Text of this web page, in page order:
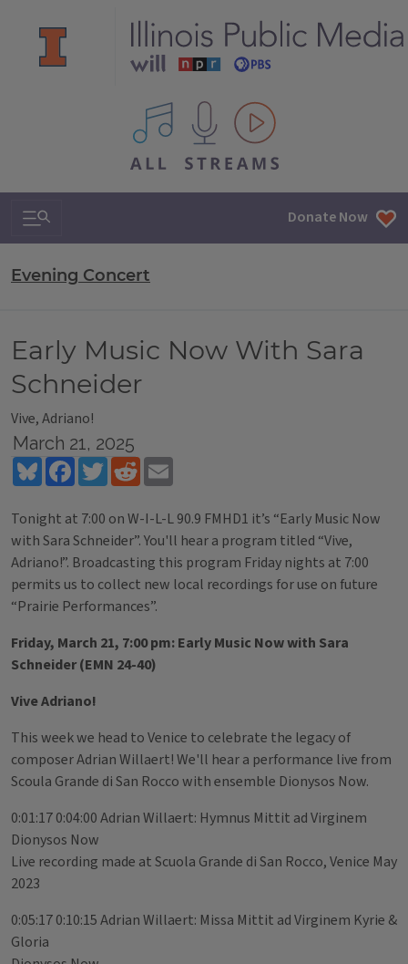
All IPM content streams
Search & Navigation Donate Now
Evening Concert
Early Music Now With Sara
Schneider
Vive, Adriano!
March 21, 2025
BlueskyFacebookTwitterReddit
Tonight at 7:00 on W-I-L-L 90.9 FMHD1 it’s “Early Music Now
with Sara Schneider”. You'll hear a program titled “Vive,
Adriano!”. Broadcasting this program Friday nights at 7:00
permits us to collect new local recordings for use on future
“Prairie Performances”.
Friday, March 21, 7:00 pm: Early Music Now with Sara
Schneider (EMN 24-40)
Vive Adriano!
This week we head to Venice to celebrate the legacy of
composer Adrian Willaert! We'll hear a performance live from
Scoula Grande di San Rocco with ensemble Dionysos Now.
0:01:17 0:04:00 Adrian Willaert: Hymnus Mittit ad Virginem
Dionysos Now
Live recording made at Scuola Grande di San Rocco, Venice May
2023
0:05:17 0:10:15 Adrian Willaert: Missa Mittit ad Virginem Kyrie &
Gloria